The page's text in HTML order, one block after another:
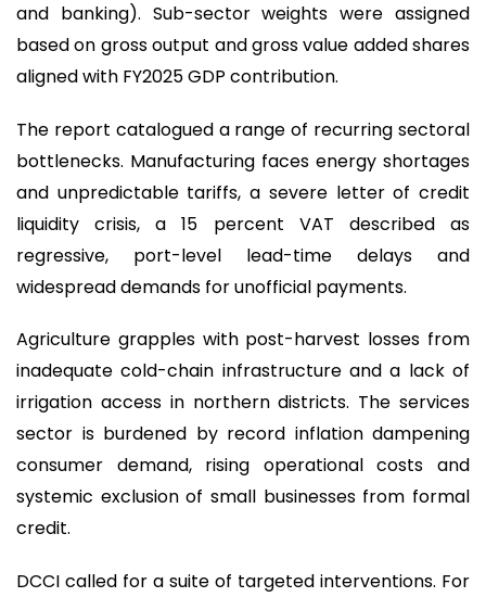
and banking). Sub-sector weights were assigned
based on gross output and gross value added shares
aligned with FY2025 GDP contribution.
The report catalogued a range of recurring sectoral
bottlenecks. Manufacturing faces energy shortages
and unpredictable tariffs, a severe letter of credit
liquidity crisis, a 15 percent VAT described as
regressive, port-level lead-time delays and
widespread demands for unofficial payments.
Agriculture grapples with post-harvest losses from
inadequate cold-chain infrastructure and a lack of
irrigation access in northern districts. The services
sector is burdened by record inflation dampening
consumer demand, rising operational costs and
systemic exclusion of small businesses from formal
credit.
DCCI called for a suite of targeted interventions. For